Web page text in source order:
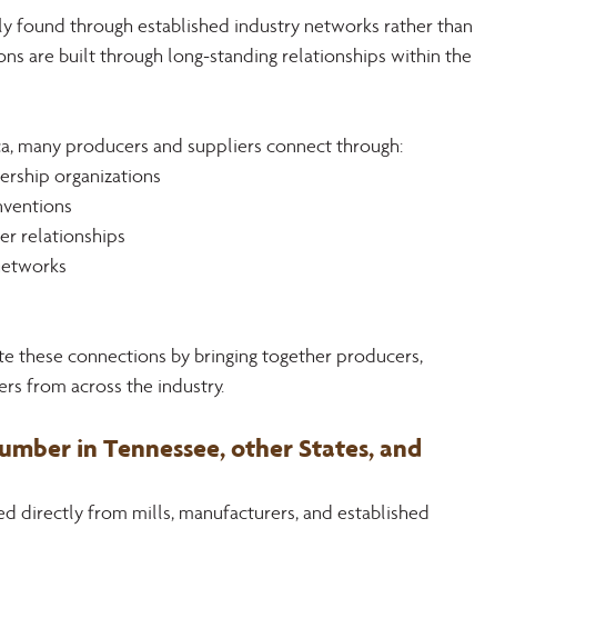
found through established industry networks rather than
are built through long-standing relationships within the
many producers and suppliers connect through:
organizations
relationships
these connections by bringing together producers,
from across the industry.
in Tennessee, other States, and
directly from mills, manufacturers, and established